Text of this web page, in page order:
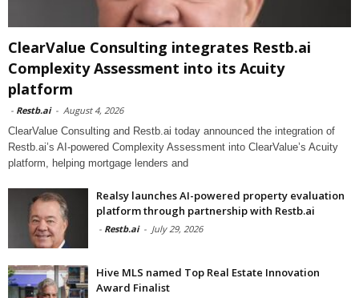
ClearValue Consulting integrates Restb.ai
Complexity Assessment into its Acuity
platform
- Restb.ai - August 4, 2026
ClearValue Consulting and Restb.ai today announced the integration of
Restb.ai’s AI-powered Complexity Assessment into ClearValue’s Acuity
platform, helping mortgage lenders and
Realsy launches AI-powered property evaluation
platform through partnership with Restb.ai
- Restb.ai - July 29, 2026
Hive MLS named Top Real Estate Innovation
Award Finalist